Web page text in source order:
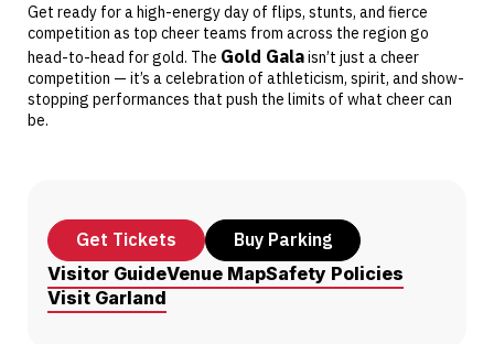
Get ready for a high-energy day of flips, stunts, and fierce
competition as top cheer teams from across the region go
head-to-head for gold. The Gold Galaisn’t just a cheer
competition — it’s a celebration of athleticism, spirit, and show-
stopping performances that push the limits of what cheer can
be.
Get Tickets
Buy Parking
Visitor GuideVenue MapSafety Policies
Visit Garland